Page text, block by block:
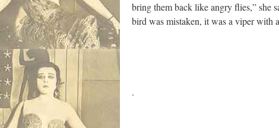
bring them back like angry flies,” she
bird was mistaken, it was a viper with
.